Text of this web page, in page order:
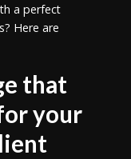
a perfect
Here are
that
your